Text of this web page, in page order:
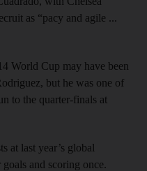
as “pacy and agile ...
World Cup may have been
but he was one of
to the quarter-finals at
at last year’s global
and scoring once.